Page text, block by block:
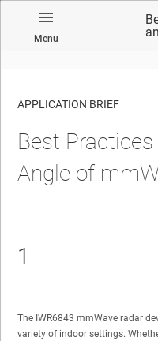
Menu
APPLICATION BRIEF
Best
Angle of
1
The IWR6843 mmWave radar
variety of indoor settings.